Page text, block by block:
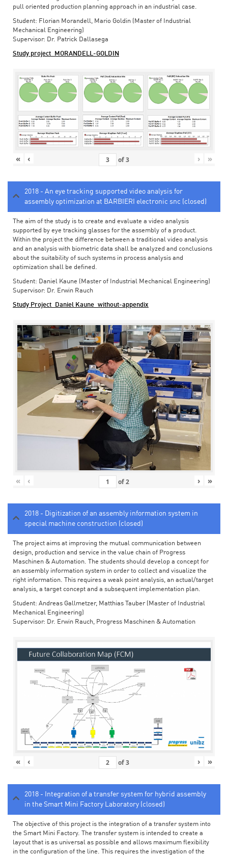
pull oriented production planning approach in an industrial case.
Student: Florian Morandell, Mario Goldin (Master of Industrial
Mechanical Engineering)
Supervisor: Dr. Patrick Dallasega
Study project_MORANDELL-GOLDIN
« ‹ of3 › »
2018 - An eye tracking supported video analysis for
assembly optimization at BARBIERI electronic snc (closed)
The aim of the study is to create and evaluate a video analysis
supported by eye tracking glasses for the assembly of a product.
Within the project the difference between a traditional video analysis
and an analysis with biometric data shall be analyzed and conclusions
about the suitability of such systems in process analysis and
optimization shall be defined.
Student: Daniel Kaune (Master of Industrial Mechanical Engineering)
Supervisor: Dr. Erwin Rauch
Study Project_Daniel Kaune_without-appendix
« ‹ of2 › »
2018 - Digitization of an assembly information system in
special machine construction (closed)
The project aims at improving the mutual communication between
design, production and service in the value chain of Progress
Maschinen & Automation. The students should develop a concept for
an assembly information system in order to collect and visualize the
right information. This requires a weak point analysis, an actual/target
analysis, a target concept and a subsequent implementation plan.
Student: Andreas Gallmetzer, Matthias Tauber (Master of Industrial
Mechanical Engineering)
Supervisor: Dr. Erwin Rauch, Progress Maschinen & Automation
« ‹ of3 › »
2018 - Integration of a transfer system for hybrid assembly
in the Smart Mini Factory Laboratory (closed)
The objective of this project is the integration of a transfer system into
the Smart Mini Factory. The transfer system is intended to create a
layout that is as universal as possible and allows maximum flexibility
in the configuration of the line. This requires the investigation of the